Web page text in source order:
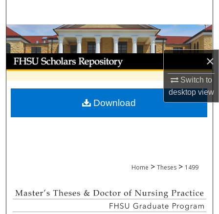
×
Switch to
desktopview
Browse Collections
My Account
About
Digital Commons Network™
Home > Theses > 1499
Download